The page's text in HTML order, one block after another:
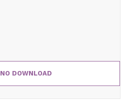
NO DOWNLOAD